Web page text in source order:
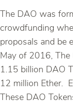
The DAO was
crowdfunding
proposals and be
May of 2016, The
1.15 billion DAO
12 million Ether.
These DAO